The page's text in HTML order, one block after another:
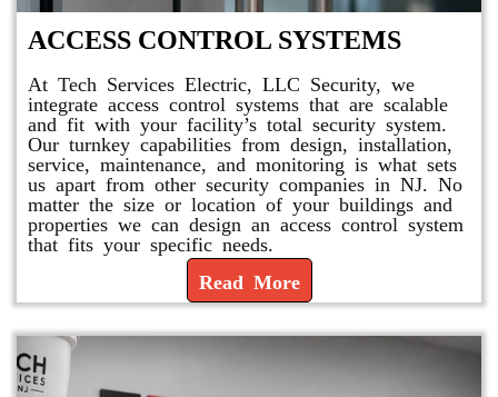
ACCESS CONTROL SYSTEMS
At Tech Services Electric, LLC Security, we
integrate access control systems that are scalable
and fit with your facility’s total security system.
Our turnkey capabilities from design, installation,
service, maintenance, and monitoring is what sets
us apart from other security companies in NJ. No
matter the size or location of your buildings and
properties we can design an access control system
that fits your specific needs.
Read More